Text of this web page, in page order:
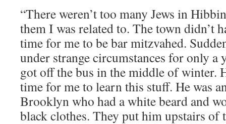
“There weren’t too many Jews in
them I was related to. The town didn’t
time for me to be bar mitzvahed.
under strange circumstances for only a
got off the bus in the middle of winter.
time for me to learn this stuff. He was
Brooklyn who had a white beard and
black clothes. They put him upstairs of